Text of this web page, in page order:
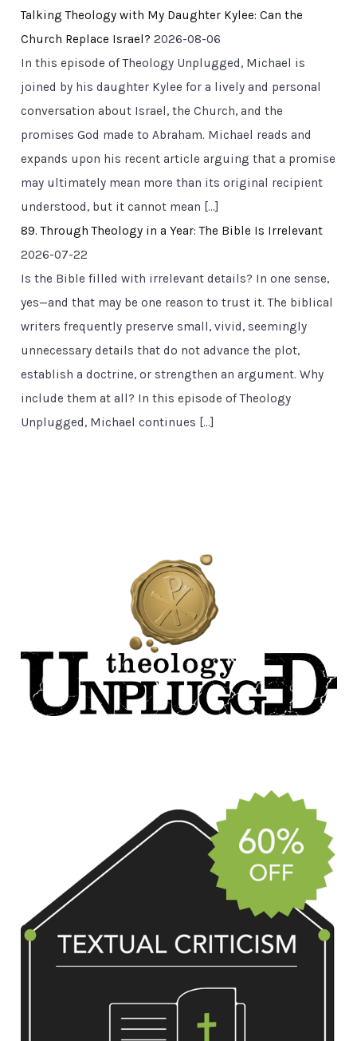
Talking Theology with My Daughter Kylee: Can the
Church Replace Israel? 2026-08-06
In this episode of Theology Unplugged, Michael is
joined by his daughter Kylee for a lively and personal
conversation about Israel, the Church, and the
promises God made to Abraham. Michael reads and
expands upon his recent article arguing that a promise
may ultimately mean more than its original recipient
understood, but it cannot mean […]
89. Through Theology in a Year: The Bible Is Irrelevant
2026-07-22
Is the Bible filled with irrelevant details? In one sense,
yes—and that may be one reason to trust it. The biblical
writers frequently preserve small, vivid, seemingly
unnecessary details that do not advance the plot,
establish a doctrine, or strengthen an argument. Why
include them at all? In this episode of Theology
Unplugged, Michael continues […]